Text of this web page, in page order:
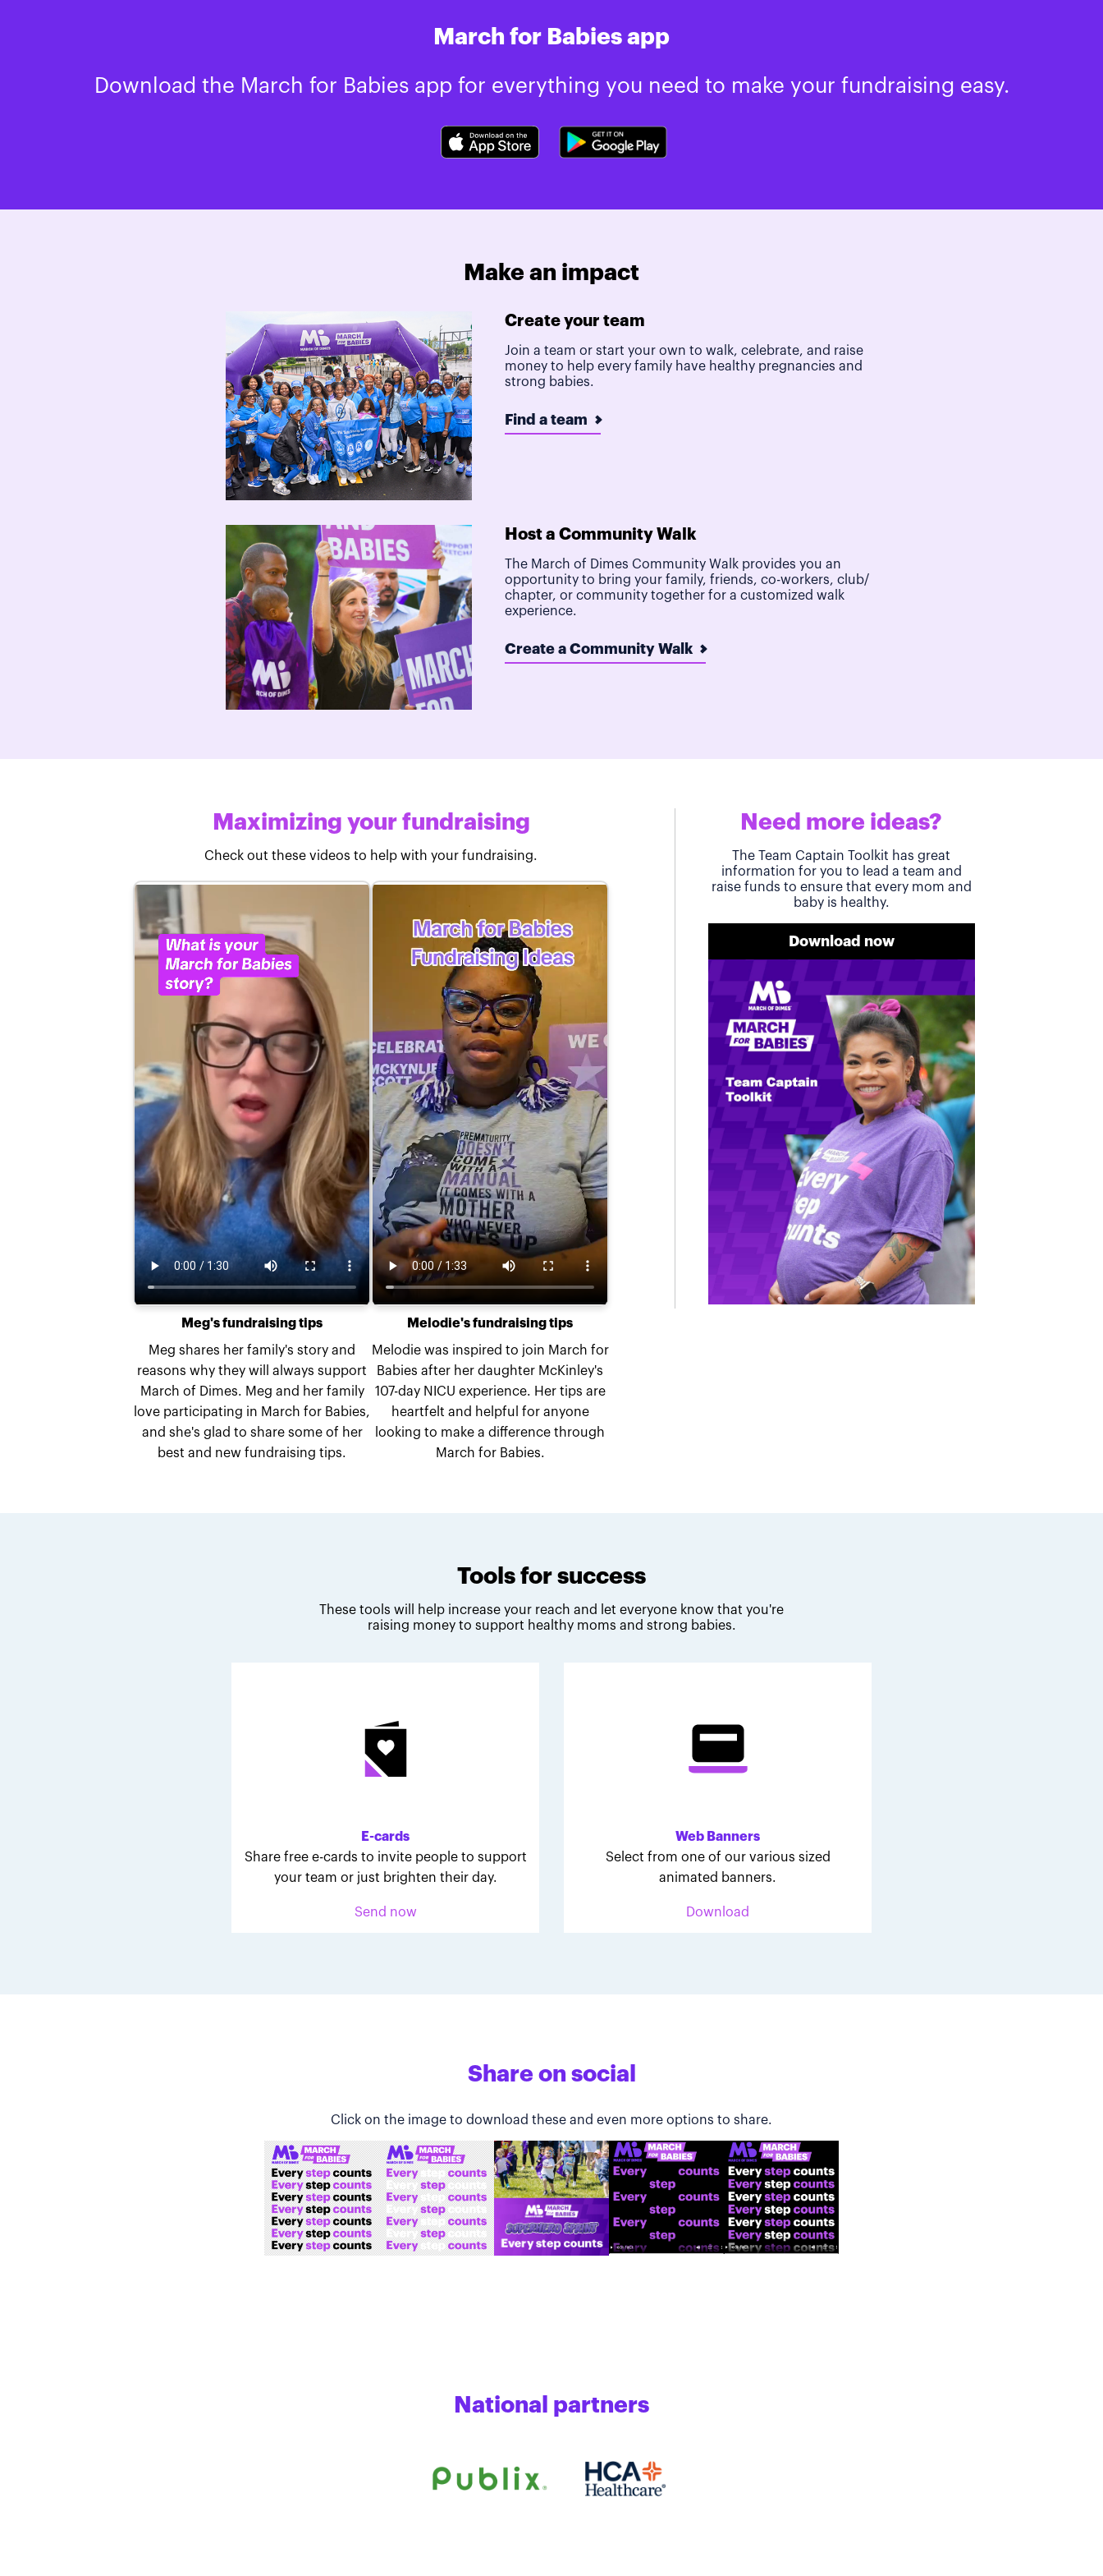
March for Babies app
Download the March for Babies app for everything you need to make your fundraising easy.
Make an impact
Create your team
Join a team or start your own to walk, celebrate, and raise
money to help every family have healthy pregnancies and
strong babies.
Find a team
Host a Community Walk
The March of Dimes Community Walk provides you an
opportunity to bring your family, friends, co-workers, club/
chapter, or community together for a customized walk
experience.
Create a Community Walk
Maximizing your fundraising
Check out these videos to help with your fundraising.
Meg's fundraising tips
Meg shares her family's story and
reasons why they will always support
March of Dimes. Meg and her family
love participating in March for Babies,
and she's glad to share some of her
best and new fundraising tips.
Melodie's fundraising tips
Melodie was inspired to join March for
Babies after her daughter McKinley's
107-day NICU experience. Her tips are
heartfelt and helpful for anyone
looking to make a difference through
March for Babies.
Need more ideas?
The Team Captain Toolkit has great
information for you to lead a team and
raise funds to ensure that every mom and
baby is healthy.
Download now
Tools for success
These tools will help increase your reach and let everyone know that you're
raising money to support healthy moms and strong babies.
E-cards
Share free e-cards to invite people to support
your team or just brighten their day.
Send now
Web Banners
Select from one of our various sized
animated banners.
Download
Share on social
Click on the image to download these and even more options to share.
National partners